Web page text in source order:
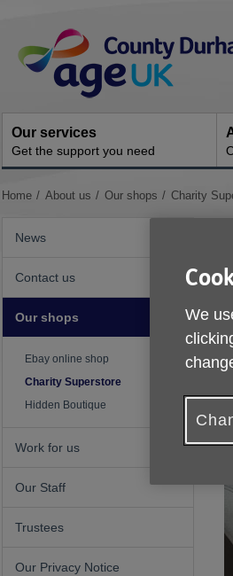
Navigation
Our services
Get the support you need
You
Home About us Our shops Charity
News
Contact us
Our shops
Ebay online shop
Charity Superstore
Hidden Boutique
Work for us
Our Staff
Trustees
Our Privacy Notice
We